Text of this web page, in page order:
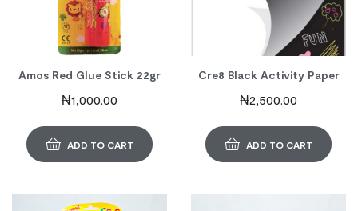
Amos Red Glue Stick 22gr
₦1,000.00
ADD TO CART
Cre8 Black Activity Paper
₦2,500.00
ADD TO CART